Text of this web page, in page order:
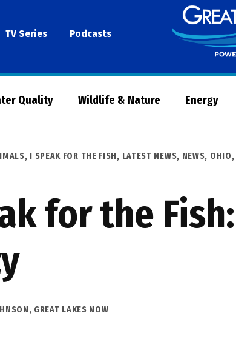
TV Series Podcasts
Quality Wildlife & Nature Energy
, I SPEAK FOR THE FISH, LATEST NEWS, NEWS, OHIO,
for the
GREAT LAKES NOW